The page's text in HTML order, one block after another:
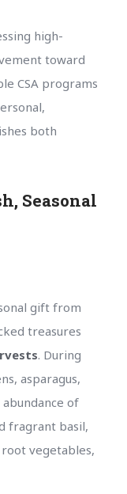
high-
toward
CSA programs
both
Seasonal
gift from
treasures
. During
asparagus,
of
fragrant basil,
vegetables,